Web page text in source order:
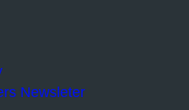
Newsleter